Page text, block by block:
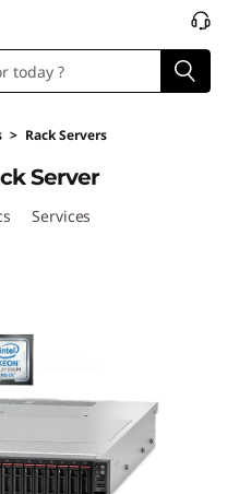
> Rack Servers
Server
Services